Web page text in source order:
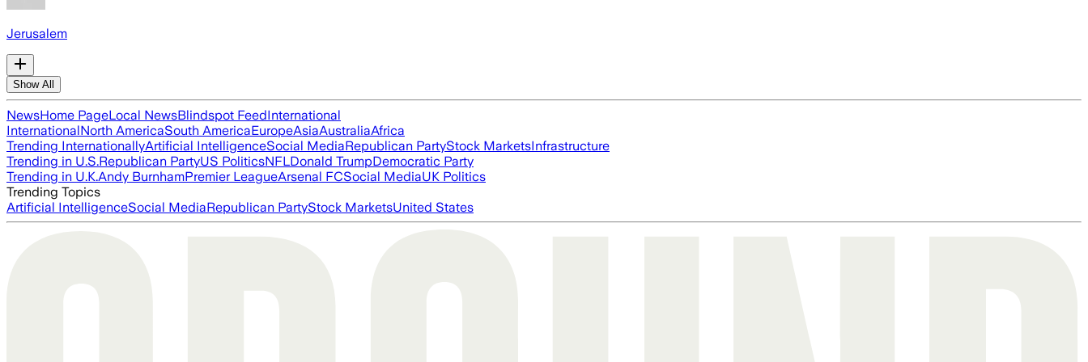
Jerusalem
Show All
NewsHome PageLocal NewsBlindspot FeedInternational
InternationalNorth AmericaSouth AmericaEuropeAsiaAustraliaAfrica
Trending InternationallyArtificial IntelligenceSocial MediaRepublican PartyStock MarketsInfrastructure
Trending in U.S.Republican PartyUS PoliticsNFLDonald TrumpDemocratic Party
Trending in U.K.Andy BurnhamPremier LeagueArsenal FCSocial MediaUK Politics
Trending Topics
Artificial IntelligenceSocial MediaRepublican PartyStock MarketsUnited States